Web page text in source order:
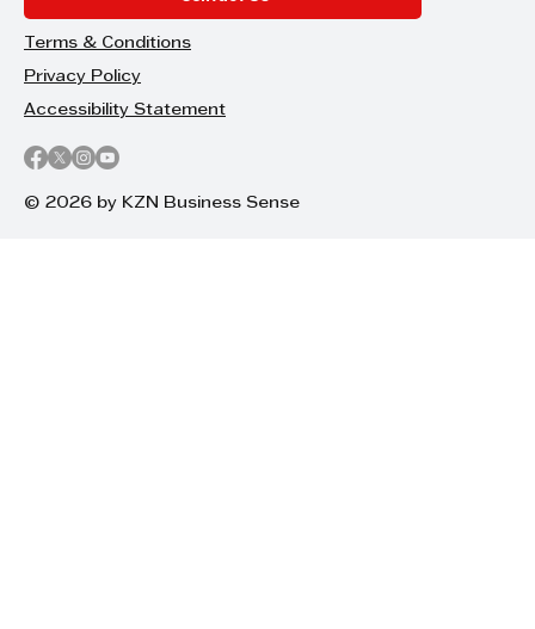
Terms & Conditions
Privacy Policy
Accessibility Statement
© 2026 by KZN Business Sense